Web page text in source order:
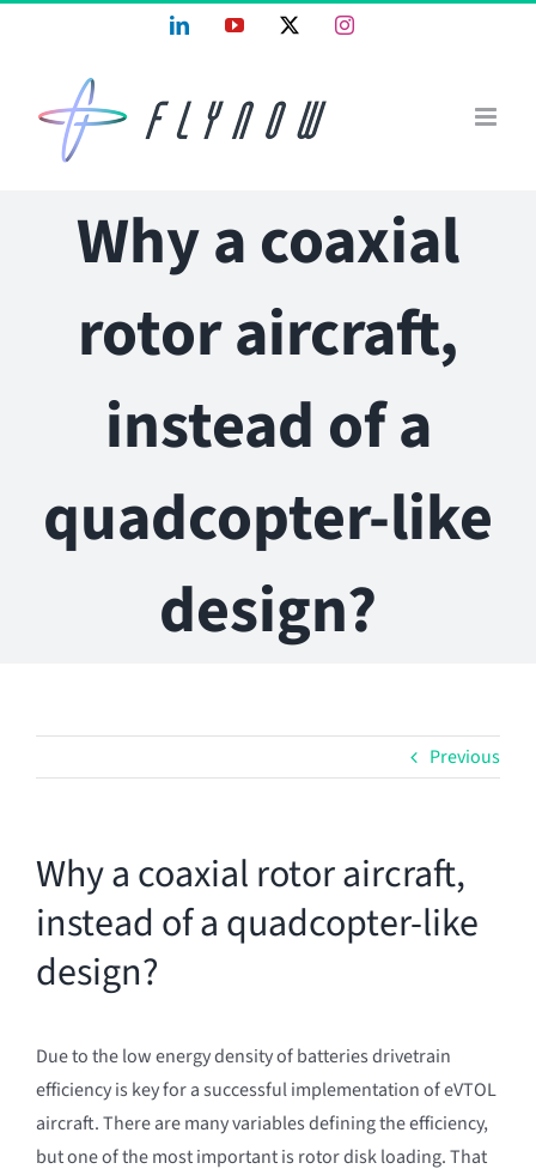
LinkedInYouTube Instagram
Why a coaxial
rotor aircraft,
instead of a
quadcopter-like
design?
Previous
Why a coaxial rotor aircraft,
instead of a quadcopter-like
design?
Due to the low energy density of batteries drivetrain
efficiency is key for a successful implementation of eVTOL
aircraft. There are many variables defining the efficiency,
but one of the most important is rotor disk loading. That